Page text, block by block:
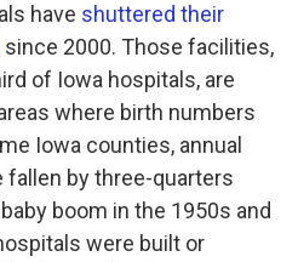
have shuttered their
since 2000. Those facilities,
of Iowa hospitals, are
where birth numbers
Iowa counties, annual
by three-quarters
boom in the 1950s and
were built or